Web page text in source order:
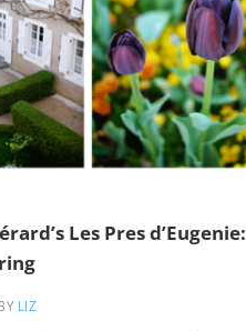
Les Pres d’Eugenie:
LIZ